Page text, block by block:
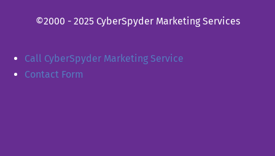
©2000 - 2025 CyberSpyder Marketing Services
Call CyberSpyder Marketing Service
Contact Form